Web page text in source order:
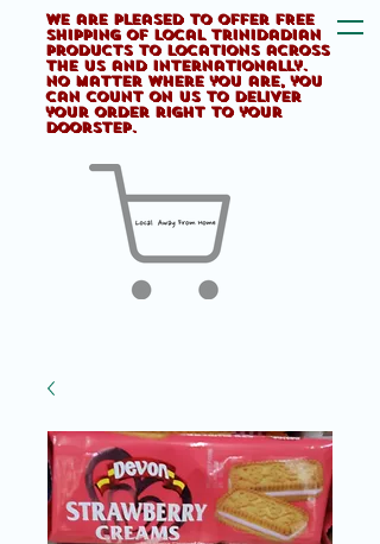
We are pleased to offer FREE
shipping of Local Trinidadian
products to locations across
the US and internationally.
No matter where you are, you
can count on us to deliver
your order right to your
doorstep.